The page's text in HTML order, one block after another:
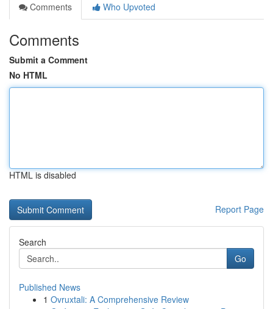
Comments
Who Upvoted
Comments
Submit a Comment
No HTML
HTML is disabled
Report Page
Search
Go
Published News
1 Ovruxtali: A Comprehensive Review